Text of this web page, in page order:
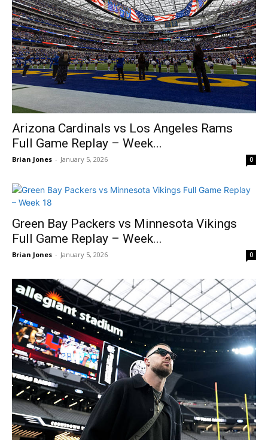
Arizona Cardinals vs Los Angeles Rams
Full Game Replay – Week...
Brian Jones - January 5, 2026 0
Green Bay Packers vs Minnesota Vikings
Full Game Replay – Week...
Brian Jones - January 5, 2026 0